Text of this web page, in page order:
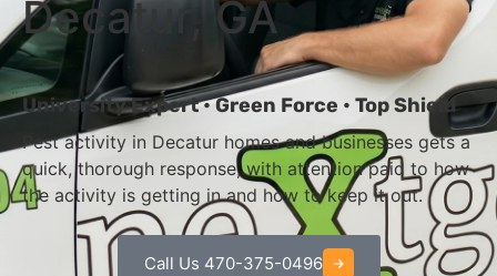
Decatur, GA
University Expert • Green Force • Top Shield
Pest activity in Decatur homes and businesses gets a
quick, thorough response, with attention paid to how
the activity is getting in and how to keep it out.
Call Us 470-375-0496